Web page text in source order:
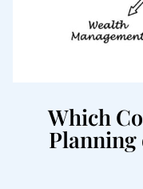
Which
Planning